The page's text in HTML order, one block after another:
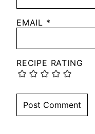
EMAIL *
RECIPE RATING